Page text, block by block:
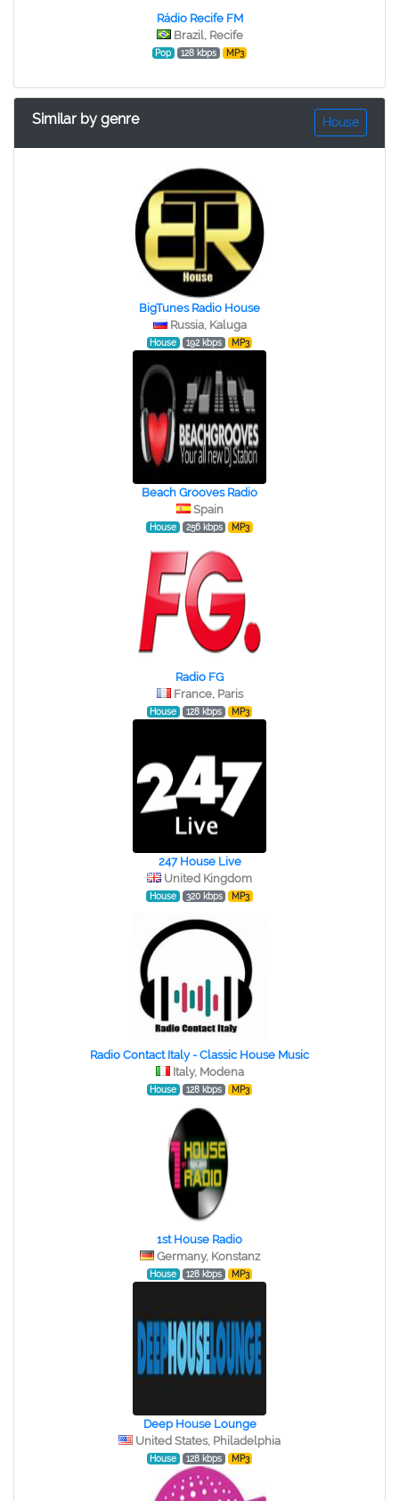
Rádio Recife FM
Brazil, Recife
Pop 128 kbps MP3
Similar by genre House
BigTunes Radio House
Russia, Kaluga
House 192 kbps MP3
Beach Grooves Radio
Spain
House 256 kbps MP3
Radio FG
France, Paris
House 128 kbps MP3
247 House Live
United Kingdom
House 320 kbps MP3
Radio Contact Italy - Classic House Music
Italy, Modena
House 128 kbps MP3
1st House Radio
Germany, Konstanz
House 128 kbps MP3
Deep House Lounge
United States, Philadelphia
House 128 kbps MP3